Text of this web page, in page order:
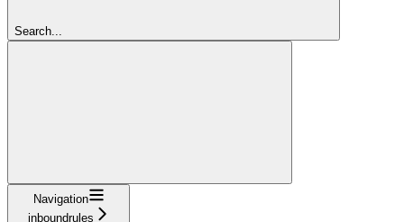
Search...
Navigation
inboundrules